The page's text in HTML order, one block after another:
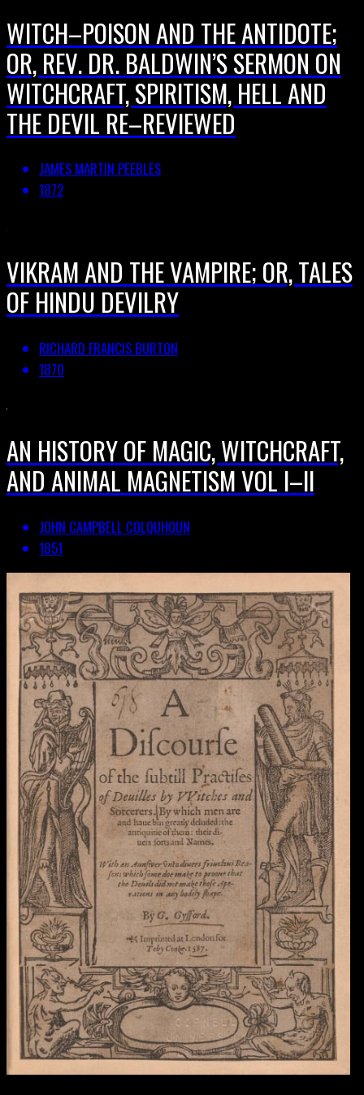
WITCH–POISON AND THE ANTIDOTE;
OR, REV. DR. BALDWIN’S SERMON ON
WITCHCRAFT, SPIRITISM, HELL AND
THE DEVIL RE–REVIEWED
JAMES MARTIN PEEBLES
1872
VIKRAM AND THE VAMPIRE; OR, TALES
OF HINDU DEVILRY
RICHARD FRANCIS BURTON
1870
AN HISTORY OF MAGIC, WITCHCRAFT,
AND ANIMAL MAGNETISM VOL I–II
JOHN CAMPBELL COLQUHOUN
1851